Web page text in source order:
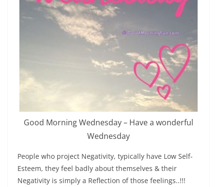
Good Morning Wednesday – Have a wonderful
Wednesday
People who project Negativity, typically have Low Self-
Esteem, they feel badly about themselves & their
Negativity is simply a Reflection of those feelings..!!!